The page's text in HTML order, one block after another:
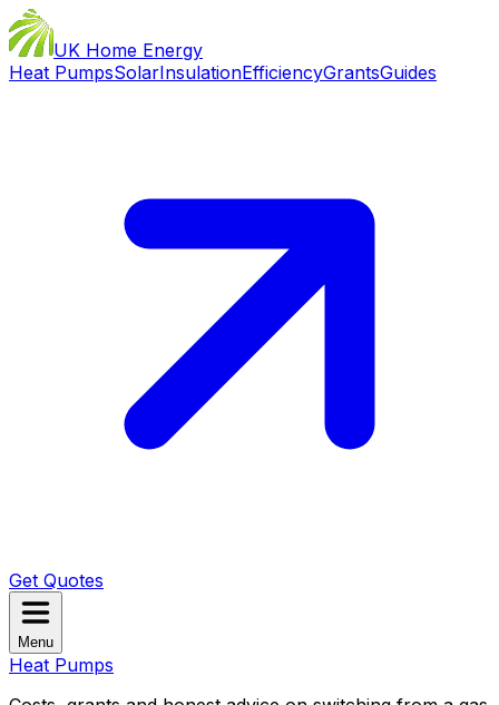
UK Home Energy
Heat PumpsSolarInsulationEfficiencyGrantsGuides
Get Quotes
Menu
Heat Pumps